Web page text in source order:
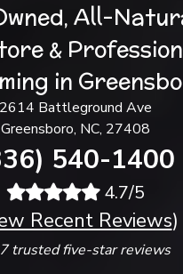
All-
&
in
2614 Battleground Ave
Greensboro, NC, 27408
540-1400
4.7/5
Recent Reviews)
trusted five-star reviews